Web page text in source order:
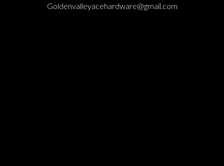
Goldenvalleyacehardware@gmail.com